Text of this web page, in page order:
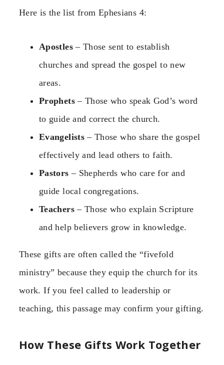
Here is the list from Ephesians 4:
Apostles– Those sent to establish
churches and spread the gospel to new
areas.
Prophets– Those who speak God’s word
to guide and correct the church.
Evangelists– Those who share the gospel
effectively and lead others to faith.
Pastors – Shepherds who care for and
guide local congregations.
Teachers– Those who explain Scripture
and help believers grow in knowledge.
These gifts are often called the “fivefold
ministry” because they equip the church for its
work. If you feel called to leadership or
teaching, this passage may confirm your gifting.
How These Gifts Work Together